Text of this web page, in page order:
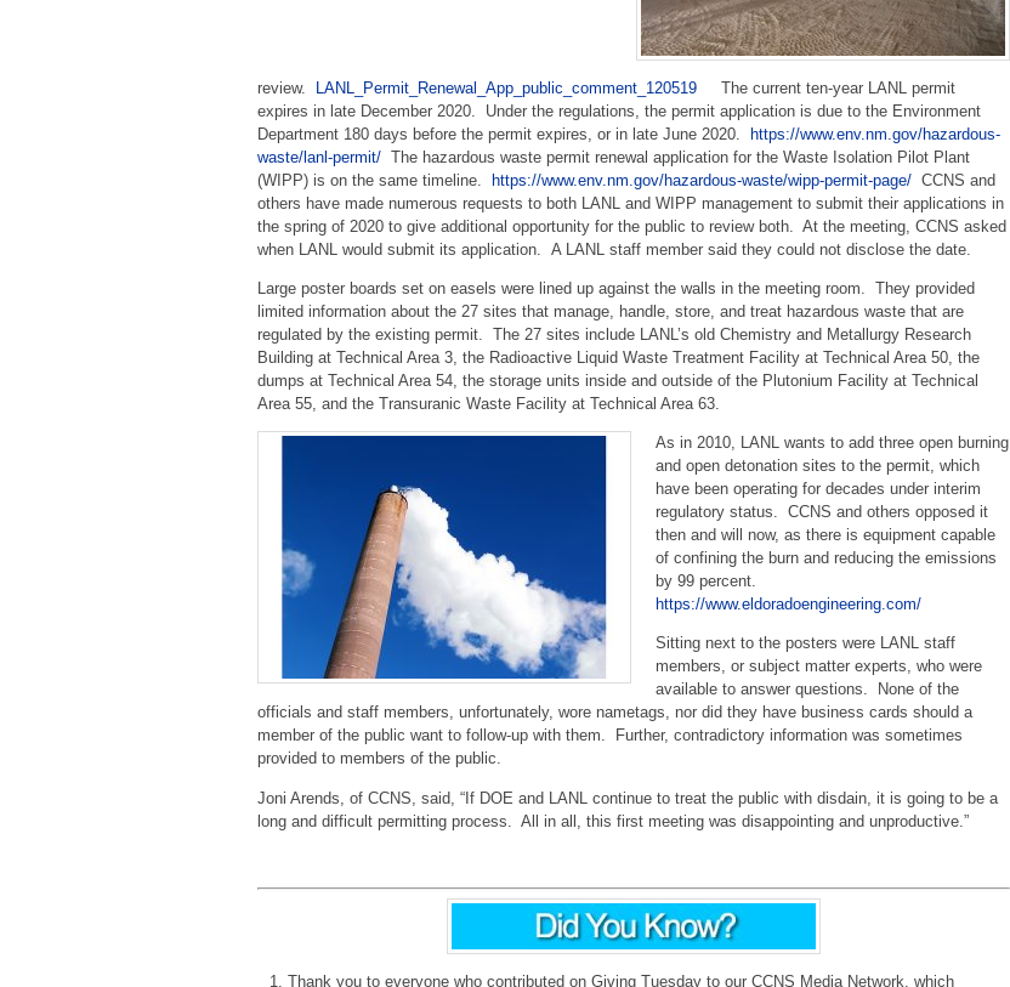
review. LANL_Permit_Renewal_App_public_comment_120519
The current ten-year LANL permit
expires in late December 2020. Under the regulations, the permit application is due to the Environment
Department 180 days before the permit expires, or in late June 2020.
https://www.env.nm.gov/hazardous-
waste/lanl-permit/ The hazardous waste permit renewal application for the Waste Isolation Pilot Plant
(WIPP) is on the same timeline.
https://www.env.nm.gov/hazardous-waste/wipp-permit-page/ CCNS and
others have made numerous requests to both LANL and WIPP management to submit their applications in
the spring of 2020 to give additional opportunity for the public to review both. At the meeting, CCNS asked
when LANL would submit its application. A LANL staff member said they could not disclose the date.
Large poster boards set on easels were lined up against the walls in the meeting room. They provided
limited information about the 27 sites that manage, handle, store, and treat hazardous waste that are
regulated by the existing permit. The 27 sites include LANL’s old Chemistry and Metallurgy Research
Building at Technical Area 3, the Radioactive Liquid Waste Treatment Facility at Technical Area 50, the
dumps at Technical Area 54, the storage units inside and outside of the Plutonium Facility at Technical
Area 55, and the Transuranic Waste Facility at Technical Area 63.
As in 2010, LANL wants to add three open burning
and open detonation sites to the permit, which
have been operating for decades under interim
regulatory status. CCNS and others opposed it
then and will now, as there is equipment capable
of confining the burn and reducing the emissions
by 99 percent.
https://www.eldoradoengineering.com/
Sitting next to the posters were LANL staff
members, or subject matter experts, who were
available to answer questions. None of the
officials and staff members, unfortunately, wore nametags, nor did they have business cards should a
member of the public want to follow-up with them. Further, contradictory information was sometimes
provided to members of the public.
Joni Arends, of CCNS, said, “If DOE and LANL continue to treat the public with disdain, it is going to be a
long and difficult permitting process. All in all, this first meeting was disappointing and unproductive.”
Thank you to everyone who contributed on Giving Tuesday to our CCNS Media Network, which